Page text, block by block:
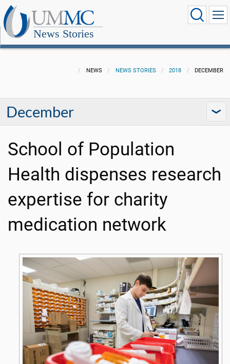
News Stories
NEWS NEWS STORIES 2018 DECEMBER
December
School of Population
Health dispenses research
expertise for charity
medication network